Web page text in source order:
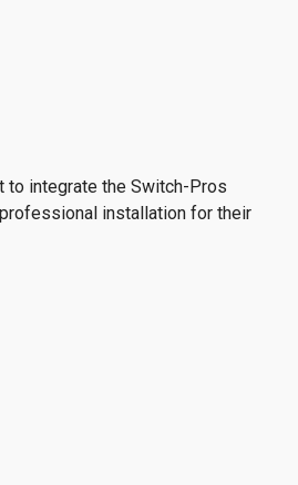
to integrate the Switch-Pros
installation for their